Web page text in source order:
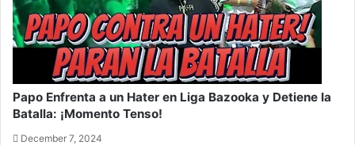
Papo Enfrenta a un Hater en Liga Bazooka y Detiene la
Batalla: ¡Momento Tenso!
December 7, 2024